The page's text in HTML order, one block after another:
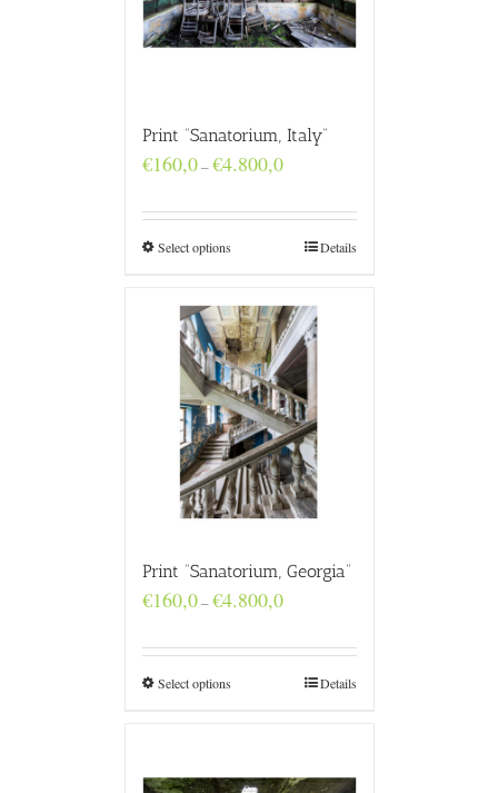
Print “Sanatorium, Italy”
€160,0–€4.800,0Price
through
€4.800,0
Select options Details
Print “Sanatorium, Georgia”
€160,0–€4.800,0Price
through
€4.800,0
Select options Details